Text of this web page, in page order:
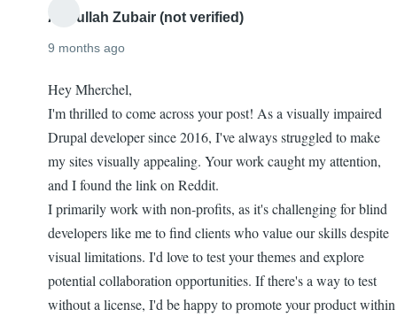
Ro
(not
Abdullah Zubair (not verified)
9 months ago
Hey Mherchel,
I'm thrilled to come across your post! As a visually impaired
Drupal developer since 2016, I've always struggled to make
my sites visually appealing. Your work caught my attention,
and I found the link on Reddit.
I primarily work with non-profits, as it's challenging for blind
developers like me to find clients who value our skills despite
visual limitations. I'd love to test your themes and explore
potential collaboration opportunities. If there's a way to test
without a license, I'd be happy to promote your product within